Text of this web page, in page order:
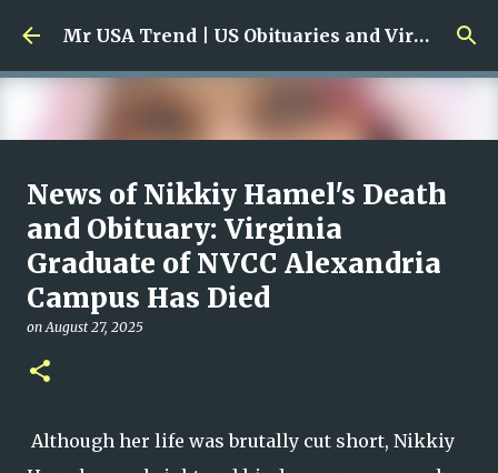
Skip to main content Mr USA Trend | US Obituaries and Viral Trends, Crime Reports, Missing News
Ali Jasim Quad Rip: Beloved
Rock Island Firefighter
onJanuary 23, 2026
News of Nikkiy Hamel's Death
and Obituary: Virginia
Graduate of NVCC Alexandria
Campus Has Died
onAugust 27, 2025
Although her life was brutally cut short, Nikkiy